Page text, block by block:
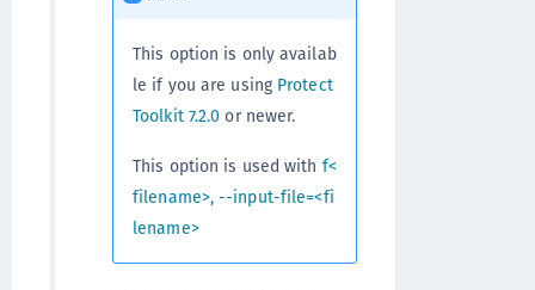
This option is only availab
le if you are using Protect
Toolkit 7.2.0 or newer.
This option is used with f<
filename>, --input-file=<fi
lename>